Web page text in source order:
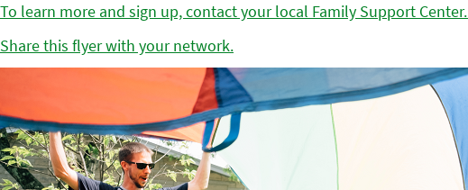
To learn more and sign up, contact your local Family Support Center.
Share this flyer with your network.